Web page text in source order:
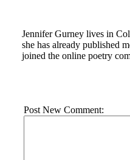
Jennifer Gurney lives in
she has already published
joined the online poetry
Post New Comment: